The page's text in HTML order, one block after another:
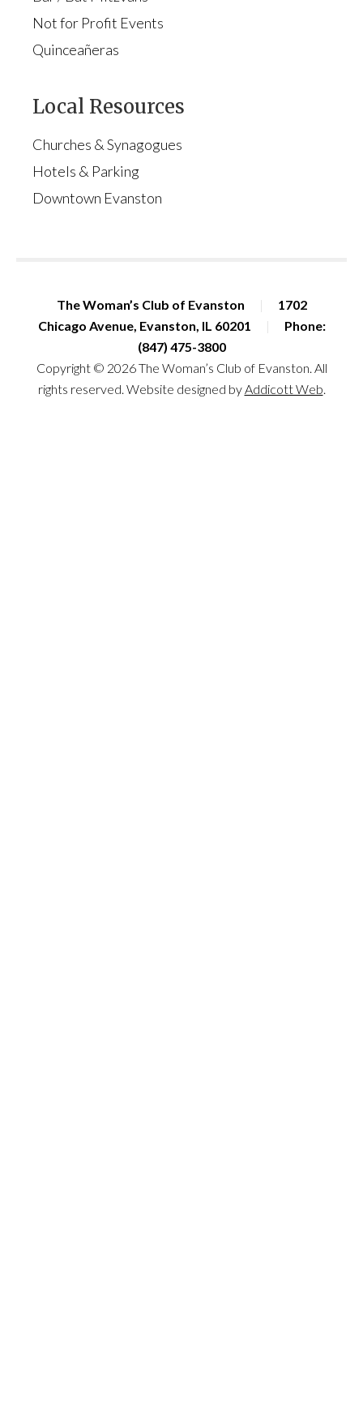
Not for Profit Events
Quinceañeras
Local Resources
Churches & Synagogues
Hotels & Parking
Downtown Evanston
The Woman’s Club of Evanston |
1702
Chicago Avenue, Evanston, IL 60201
|
Phone:
(847) 475-3800
Copyright © 2026 The Woman’s Club of Evanston. All
rights reserved. Website designed byAddicott Web.